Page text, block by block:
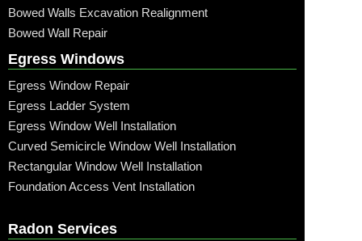
Bowed Walls Excavation Realignment
Bowed Wall Repair
Egress Windows
Egress Window Repair
Egress Ladder System
Egress Window Well Installation
Curved Semicircle Window Well Installation
Rectangular Window Well Installation
Foundation Access Vent Installation
Radon Services